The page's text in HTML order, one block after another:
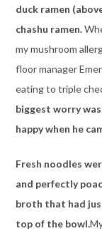
duck ramen
chashu ramen.
my mushroom
floor manager
eating to triple
biggest worry
happy when he
Fresh noodles
and perfectly
broth that had
top of the bowl.